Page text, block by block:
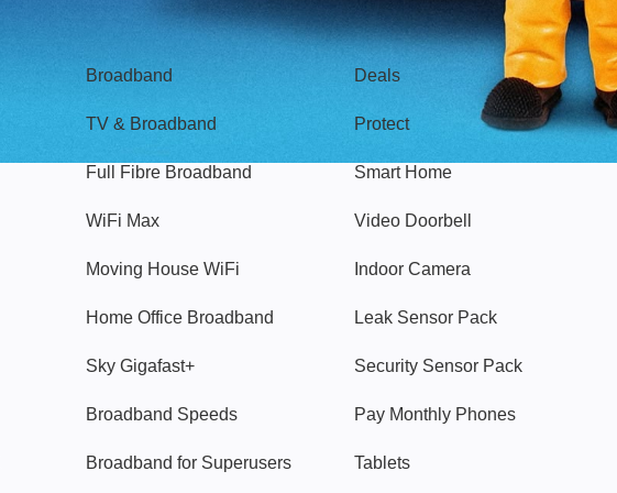
Broadband
Broadband
TV & Broadband
Full Fibre Broadband
WiFi Max
Moving House WiFi
Home Office Broadband
Sky Gigafast+
Broadband Speeds
Broadband for Superusers
Popular
Deals
Protect
Smart Home
Video Doorbell
Indoor Camera
Leak Sensor Pack
Security Sensor Pack
Pay Monthly Phones
Tablets